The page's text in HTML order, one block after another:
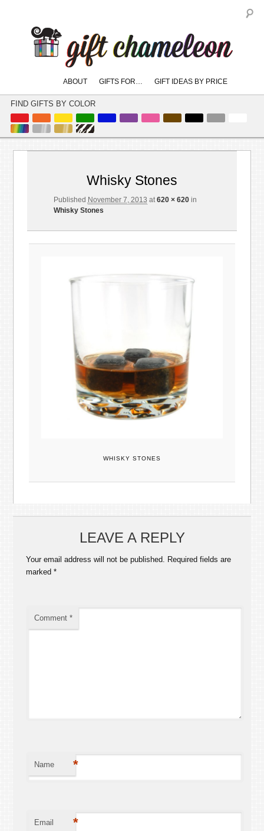
Main
skip
to
primary
content
skip
to
secondary
content
ABOUT GIFTS FOR… GIFT IDEAS BY PRICE
FIND GIFTS BY COLOR
Whisky Stones
Published November 7, 2013 at620 × 620in
Whisky Stones
WHISKY STONES
LEAVE A REPLY
Your email address will not be published. Required fields are
marked *
Comment *
Name *
Email *